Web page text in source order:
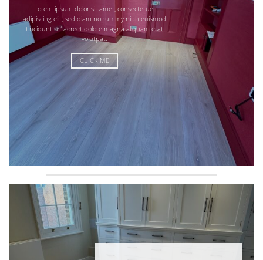
Lorem ipsum dolor sit amet, consectetuer
adipiscing elit, sed diam nonummy nibh euismod
tincidunt ut laoreet dolore magna aliquam erat
volutpat.
CLICK ME